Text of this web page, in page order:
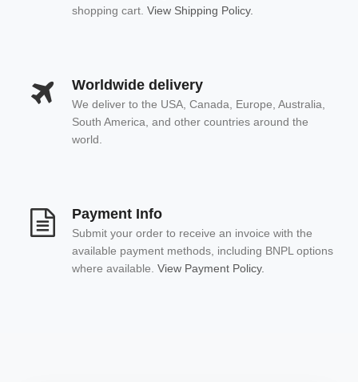
shopping cart. View Shipping Policy.
Worldwide delivery
We deliver to the USA, Canada, Europe, Australia,
South America, and other countries around the
world.
Payment Info
Submit your order to receive an invoice with the
available payment methods, including BNPL options
where available. View Payment Policy.